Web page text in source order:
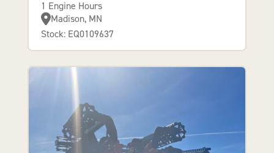
1 Engine Hours
Madison, MN
Stock: EQ0109637